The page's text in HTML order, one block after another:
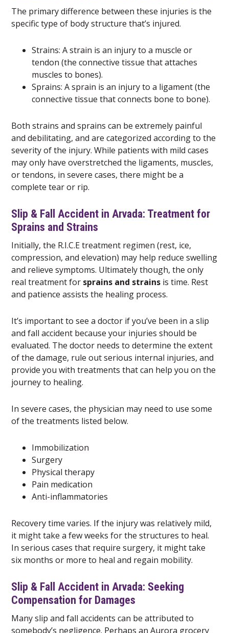
The primary difference between these injuries is the
specific type of body structure that’s injured.
Strains: A strain is an injury to a muscle or
tendon (the connective tissue that attaches
muscles to bones).
Sprains: A sprain is an injury to a ligament (the
connective tissue that connects bone to bone).
Both strains and sprains can be extremely painful
and debilitating, and are categorized according to the
severity of the injury. While patients with mild cases
may only have overstretched the ligaments, muscles,
or tendons, in severe cases, there might be a
complete tear or rip.
Slip & Fall Accident in Arvada: Treatment for
Sprains and Strains
Initially, the R.I.C.E treatment regimen (rest, ice,
compression, and elevation) may help reduce swelling
and relieve symptoms. Ultimately though, the only
real treatment for sprains and strains is time. Rest
and patience assists the healing process.
It’s important to see a doctor if you’ve been in a slip
and fall accident because your injuries should be
evaluated. The doctor needs to determine the extent
of the damage, rule out serious internal injuries, and
provide you with treatments that can help you on the
journey to healing.
In severe cases, the physician may need to use some
of the treatments listed below.
Immobilization
Surgery
Physical therapy
Pain medication
Anti-inflammatories
Recovery time varies. If the injury was relatively mild,
it might take a few weeks for the structures to heal.
In serious cases that require surgery, it might take
six months or more to heal and regain mobility.
Slip & Fall Accident in Arvada: Seeking
Compensation for Damages
Many slip and fall accidents can be attributed to
somebody’s negligence. Perhaps an Aurora grocery